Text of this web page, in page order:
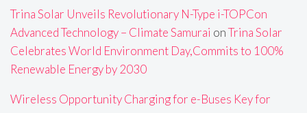
Trina Solar Unveils Revolutionary N-Type i-TOPCon
Advanced Technology – Climate Samurai onTrina Solar
Celebrates World Environment Day,Commits to 100%
Renewable Energy by 2030
Wireless Opportunity Charging for e-Buses Key for